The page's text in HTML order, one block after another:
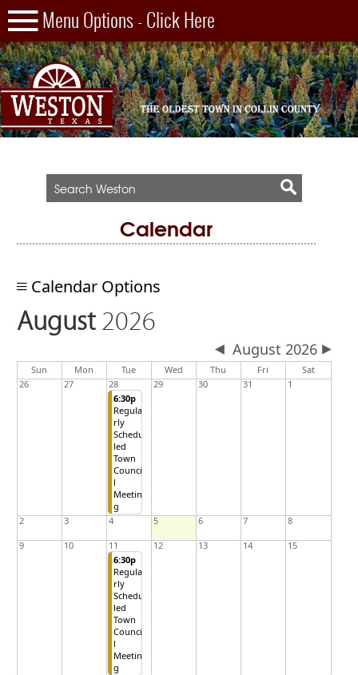
Calendar
Calendar Options
August2026
August 2026
Sun Mon Tue WednesdayThu Fri
Sat
26
27
28
6:30p
Regula
rly
Schedu
led
Town
Counci
l
Meetin
g
29 30 31 1
2 3 4 5 6 7 8
9 10
11
6:30p
Regula
rly
Schedu
led
Town
Counci
l
Meetin
g
12 13 14 15